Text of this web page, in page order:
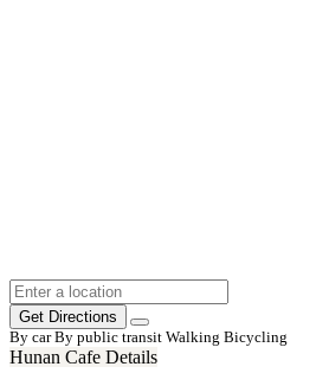
Get Directions
By car By public transit Walking Bicycling
Hunan Cafe Details